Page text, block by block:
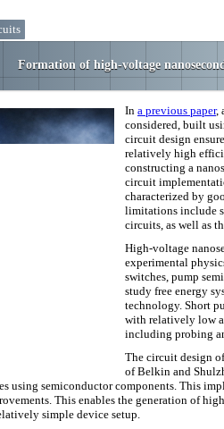
Formation of high-voltage
In a previous paper,
considered, built
circuit design
relatively high
constructing a
circuit
characterized by
limitations include
circuits, as well as
High-voltage
experimental
switches, pump
study free energy
technology. Short
with relatively low
including probing
The circuit design
of Belkin and
using semiconductor components. This
This enables the generation of
simple device setup.